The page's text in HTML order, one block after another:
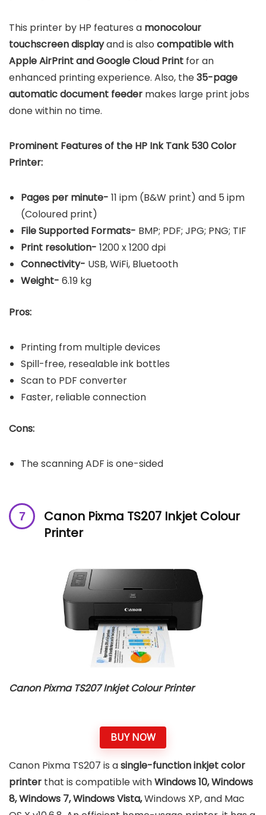
This printer by HP features a monocolour
touchscreen displayand is also compatible with
Apple AirPrint and Google Cloud Print for an
enhanced printing experience. Also, the35-page
automatic document feeder makes large print jobs
done within no time.
Prominent Features of the HP Ink Tank 530 Color
Printer:
Pages per minute- 11 ipm (B&W print) and 5 ipm
(Coloured print)
File Supported Formats- BMP; PDF; JPG; PNG; TIF
Print resolution- 1200 x 1200 dpi
Connectivity- USB, WiFi, Bluetooth
Weight- 6.19 kg
Pros:
Printing from multiple devices
Spill-free, resealable ink bottles
Scan to PDF converter
Faster, reliable connection
Cons:
The scanning ADF is one-sided
Canon Pixma TS207 Inkjet Colour
Printer
Canon Pixma TS207 Inkjet Colour Printer
BUY NOW
Canon Pixma TS207 is asingle-function inkjet color
printer that is compatible withWindows 10, Windows
8, Windows 7, Windows Vista,Windows XP, and Mac